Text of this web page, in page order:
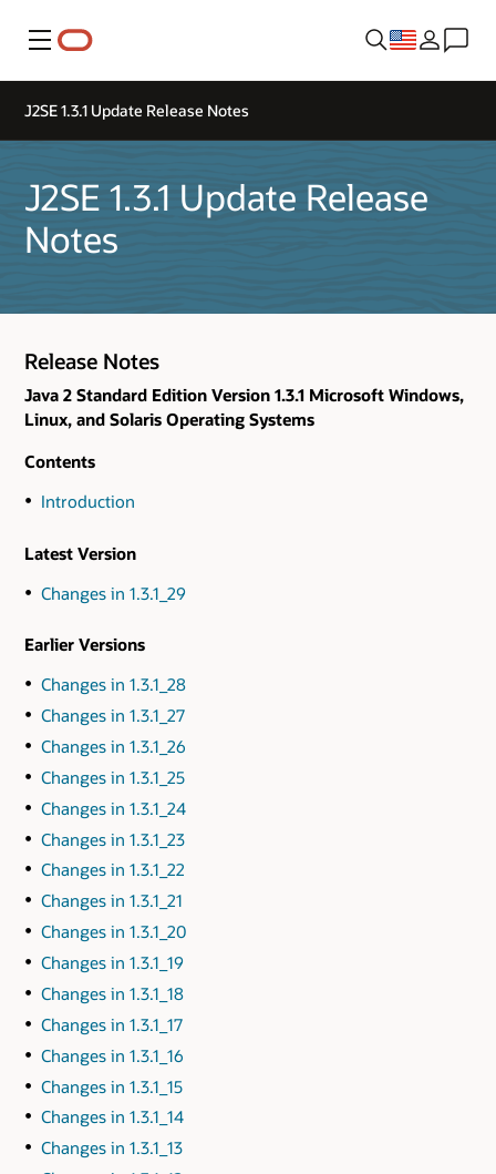
Menu
J2SE 1.3.1 Update Release Notes
J2SE 1.3.1 Update Release
Notes
Release Notes
Java 2 Standard Edition Version 1.3.1 Microsoft Windows,
Linux, and Solaris Operating Systems
Contents
Introduction
Latest Version
Changes in 1.3.1_29
Earlier Versions
Changes in 1.3.1_28
Changes in 1.3.1_27
Changes in 1.3.1_26
Changes in 1.3.1_25
Changes in 1.3.1_24
Changes in 1.3.1_23
Changes in 1.3.1_22
Changes in 1.3.1_21
Changes in 1.3.1_20
Changes in 1.3.1_19
Changes in 1.3.1_18
Changes in 1.3.1_17
Changes in 1.3.1_16
Changes in 1.3.1_15
Changes in 1.3.1_14
Changes in 1.3.1_13